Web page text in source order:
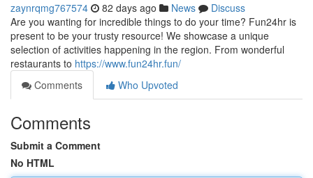
zaynrqmg767574 82 days ago News
Discuss
Are you wanting for incredible things to do your time? Fun24hr is
present to be your trusty resource! We showcase a unique
selection of activities happening in the region. From wonderful
restaurants to https://www.fun24hr.fun/
Comments
Who Upvoted
Comments
Submit a Comment
No HTML